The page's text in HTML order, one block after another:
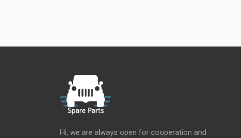
Hi, we are always open for cooperation and